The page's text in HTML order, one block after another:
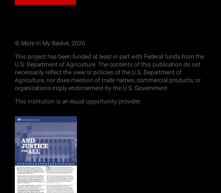
© More In My Basket, 2026
This project has been funded at least in part with Federal funds from the
U.S. Department of Agriculture. The contents of this publication do not
necessarily reflect the view or policies of the U.S. Department of
Agriculture, nor does mention of trade names, commercial products, or
organizations imply endorsement by the U.S. Government.
This institution is an equal opportunity provider.